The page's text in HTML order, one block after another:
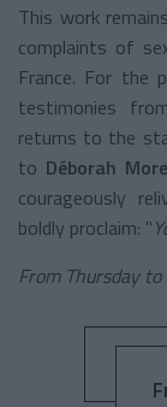
This work
complaints of
France. For the
testimonies
returns to the
to Déborah
courageously
boldly proclaim: "
From Thursday